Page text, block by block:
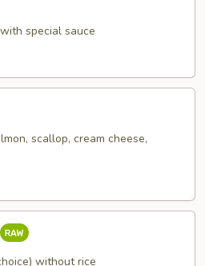
special sauce
scallop, cream cheese,
without rice